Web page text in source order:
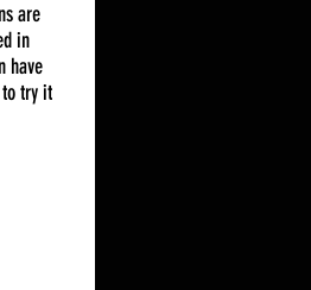
are
in
have
try it